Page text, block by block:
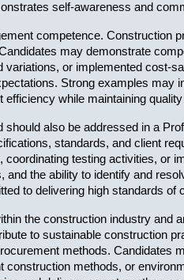
self-awareness and
competence. Construction
may demonstrate
or implemented cost-
Strong examples may
while maintaining
also be addressed in a
standards, and client
testing activities, or
the ability to identify and
to delivering high standards of
the construction industry and
to sustainable construction
methods. Candidates
methods, or